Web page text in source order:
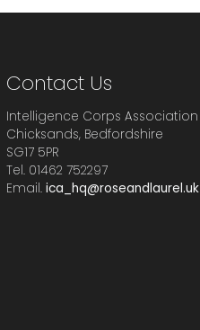
Contact Us
Intelligence Corps Association
Chicksands, Bedfordshire
SG17 5PR
Tel. 01462 752297
Email. ica_hq@roseandlaurel.uk